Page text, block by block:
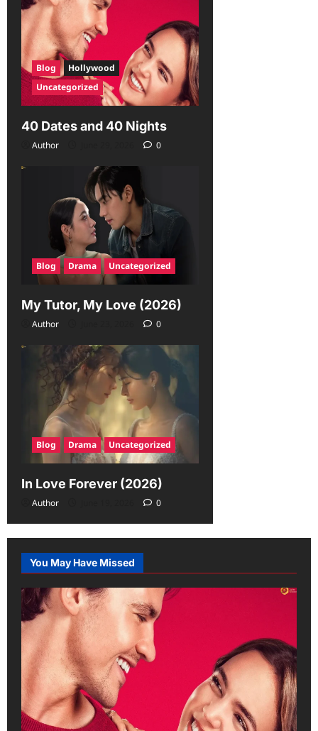
Blog
Hollywood
Uncategorized
40 Dates and 40 Nights
Author 0
Blog Drama Uncategorized
My Tutor, My Love (2026)
Author 0
Blog Drama Uncategorized
In Love Forever (2026)
Author 0
You May Have Missed